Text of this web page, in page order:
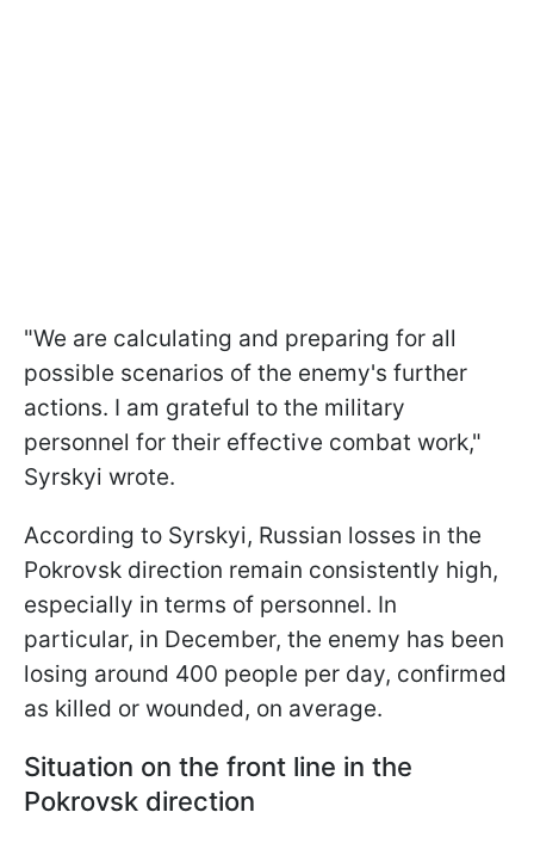
"We are calculating and preparing for all
possible scenarios of the enemy's further
actions. I am grateful to the military
personnel for their effective combat work,"
Syrskyi wrote.
According to Syrskyi, Russian losses in the
Pokrovsk direction remain consistently high,
especially in terms of personnel. In
particular, in December, the enemy has been
losing around 400 people per day, confirmed
as killed or wounded, on average.
Situation on the front line in the
Pokrovsk direction